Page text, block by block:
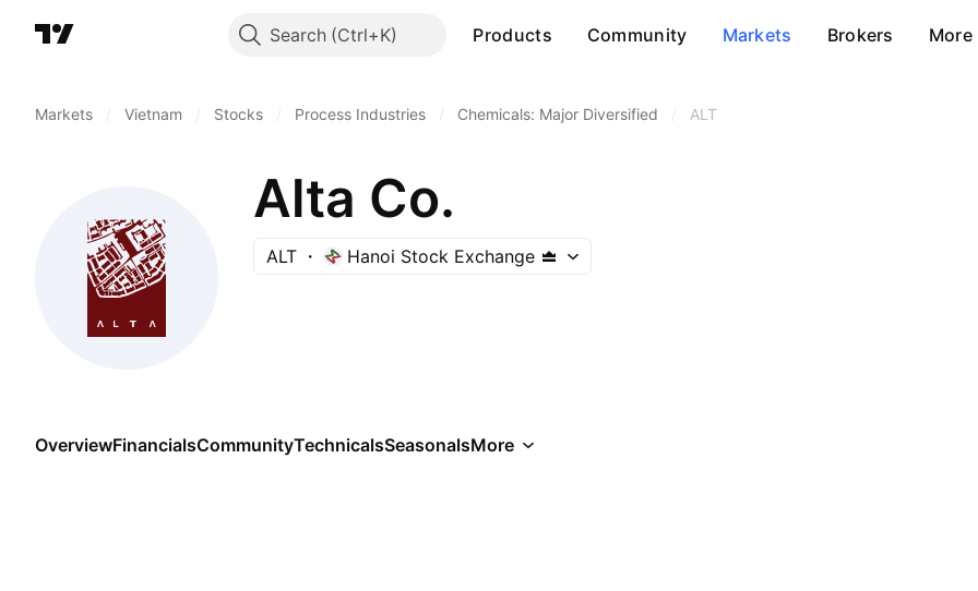
Search Products Community Markets Brokers More
Markets Vietnam Stocks Process Industries Chemicals: Major Diversified ALT
Alta Co.
ALT Hanoi Stock Exchange
OverviewFinancialsCommunityTechnicalsSeasonalsMore